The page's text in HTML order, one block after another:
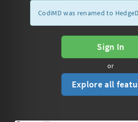
CodiMD was renamed to
Sign In
or
Explore all